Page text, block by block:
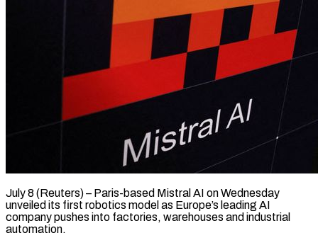
July 8 (Reuters) – Paris-based Mistral AI on Wednesday
unveiled ​its first robotics ‌model as Europe’s leading AI
company pushes into factories, warehouses and ‌industrial ​
automation.